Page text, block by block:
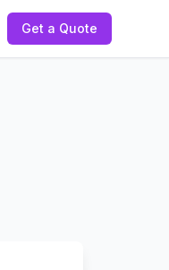
Get a Quote